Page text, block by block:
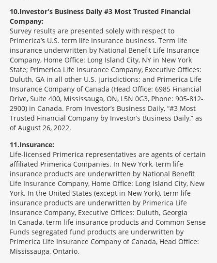
10 Investor's Business Daily #3 Most Trusted Financial
Company:
Survey results are presented solely with respect to
Primerica’s U.S. term life insurance business. Term life
insurance underwritten by National Benefit Life Insurance
Company, Home Office: Long Island City, NY in New York
State; Primerica Life Insurance Company, Executive Offices:
Duluth, GA in all other U.S. jurisdictions; and Primerica Life
Insurance Company of Canada (Head Office: 6985 Financial
Drive, Suite 400, Mississauga, ON, L5N 0G3, Phone: 905-812-
2900) in Canada. From Investor’s Business Daily, “#3 Most
Trusted Financial Company by Investor’s Business Daily,” as
of August 26, 2022.
11 Insurance:
Life-licensed Primerica representatives are agents of certain
affiliated Primerica Companies. In New York, term life
insurance products are underwritten by National Benefit
Life Insurance Company, Home Office: Long Island City, New
York. In the United States (except in New York), term life
insurance products are underwritten by Primerica Life
Insurance Company, Executive Offices: Duluth, Georgia
In Canada, term life insurance products and Common Sense
Funds segregated fund products are underwritten by
Primerica Life Insurance Company of Canada, Head Office:
Mississauga, Ontario.